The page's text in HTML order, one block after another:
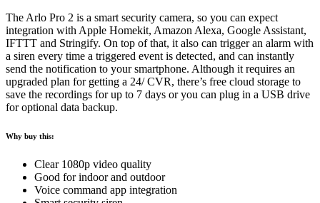
The Arlo Pro 2 is a smart security camera, so you can expect
integration with Apple Homekit, Amazon Alexa, Google Assistant,
IFTTT and Stringify. On top of that, it also can trigger an alarm with
a siren every time a triggered event is detected, and can instantly
send the notification to your smartphone. Although it requires an
upgraded plan for getting a 24/ CVR, there’s free cloud storage to
save the recordings for up to 7 days or you can plug in a USB drive
for optional data backup.
Why buy this:
Clear 1080p video quality
Good for indoor and outdoor
Voice command app integration